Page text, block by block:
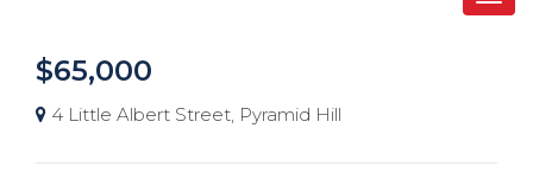
$65,000
4 Little Albert Street, Pyramid Hill